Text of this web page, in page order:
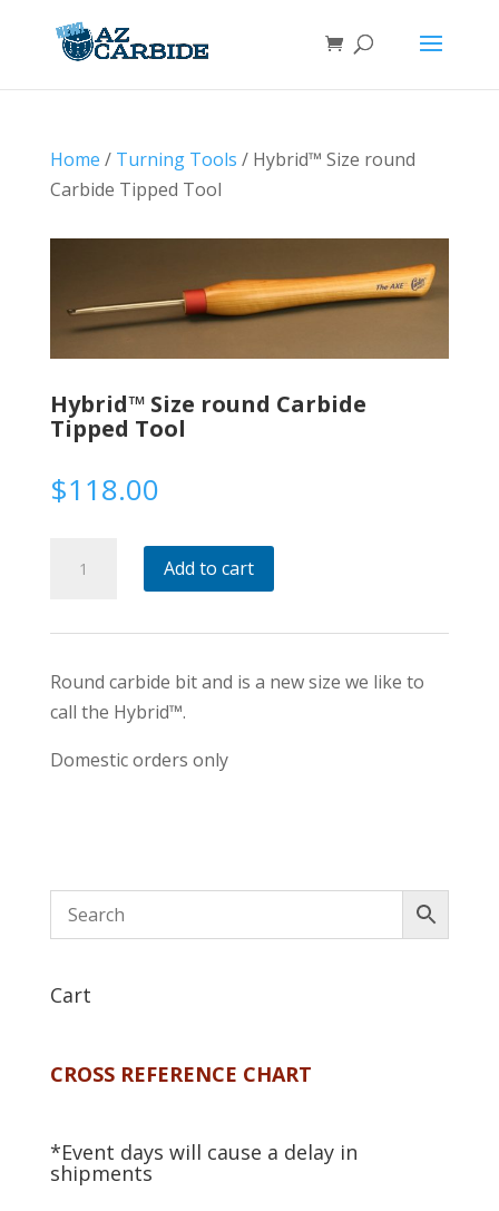
Home / Turning Tools / Hybrid™ Size round
Carbide Tipped Tool
Hybrid™ Size round Carbide
Tipped Tool
$118.00
Carbide
Tipped
Tool
Add to cart
Round carbide bit and is a new size we like to
call the Hybrid™.
Domestic orders only
Cart
CROSS REFERENCE CHART
*Event days will cause a delay in
shipments